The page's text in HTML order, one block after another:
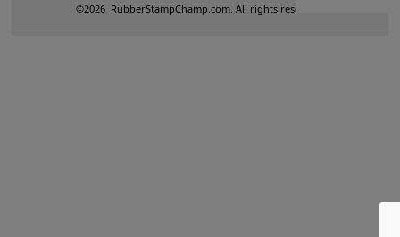
©2026 RubberStampChamp.com. All rights reserved.